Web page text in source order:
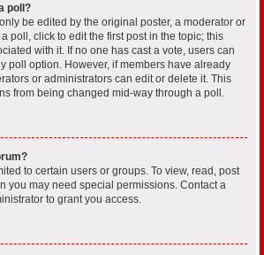
poll?
be edited by the original poster, a moderator or
poll, click to edit the first post in the topic; this
with it. If no one has cast a vote, users can
poll option. However, if members have already
or administrators can edit or delete it. This
from being changed mid-way through a poll.
to certain users or groups. To view, read, post
you may need special permissions. Contact a
to grant you access.